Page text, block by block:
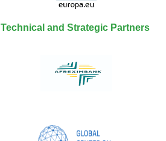
Technical and Strategic Partners